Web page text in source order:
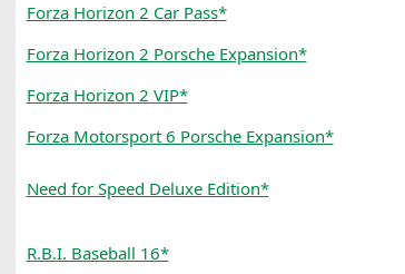
Forza Horizon 2 Car Pass*
Forza Horizon 2 Porsche Expansion*
Forza Horizon 2 VIP*
Forza Motorsport 6 Porsche Expansion*
Need for Speed Deluxe Edition*
R.B.I. Baseball 16*